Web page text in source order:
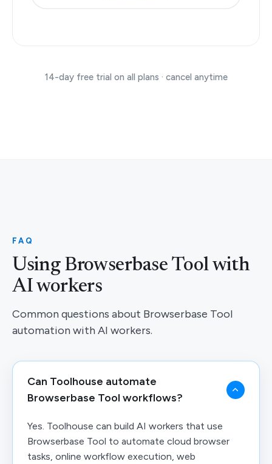
14-day free trial on all plans · cancel anytime
FAQ
Using Browserbase Tool with
AI workers
Common questions about Browserbase Tool
automation with AI workers.
Can Toolhouse automate
Browserbase Tool workflows?
Yes. Toolhouse can build AI workers that use
Browserbase Tool to automate cloud browser
tasks, online workflow execution, web